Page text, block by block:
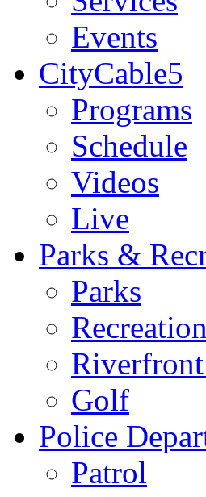
Events
CityCable5
Programs
Schedule
Videos
Live
Parks &
Parks
Recreation
Golf
Police
Patrol